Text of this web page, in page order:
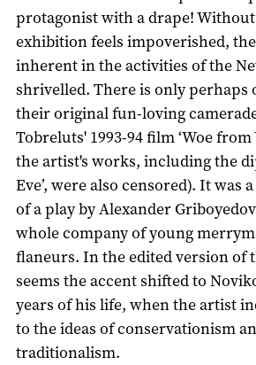
protagonist with a drape!
exhibition feels impoverished,
inherent in the activities of the
shrivelled. There is only perhaps
their original fun-loving
Tobreluts' 1993-94 film ‘Woe
the artist's works, including the
Eve’, were also censored). It
of a play by Alexander
whole company of young
flaneurs. In the edited version of
seems the accent shifted to
years of his life, when the artist
to the ideas of conservationism
traditionalism.